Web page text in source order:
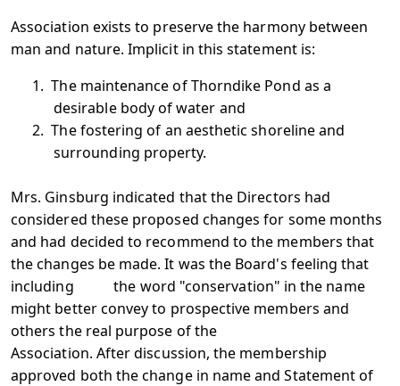
Association exists to preserve the harmony between
man and nature. Implicit in this statement is:
1. The maintenance of Thorndike Pond as a
desirable body of water and
2. The fostering of an aesthetic shoreline and
surrounding property.
Mrs. Ginsburg indicated that the Directors had
considered these proposed changes for some months
and had decided to recommend to the members that
the changes be made. It was the Board's feeling that
including the word "conservation" in the name
might better convey to prospective members and
others the real purpose of the
Association. After discussion, the membership
approved both the change in name and Statement of